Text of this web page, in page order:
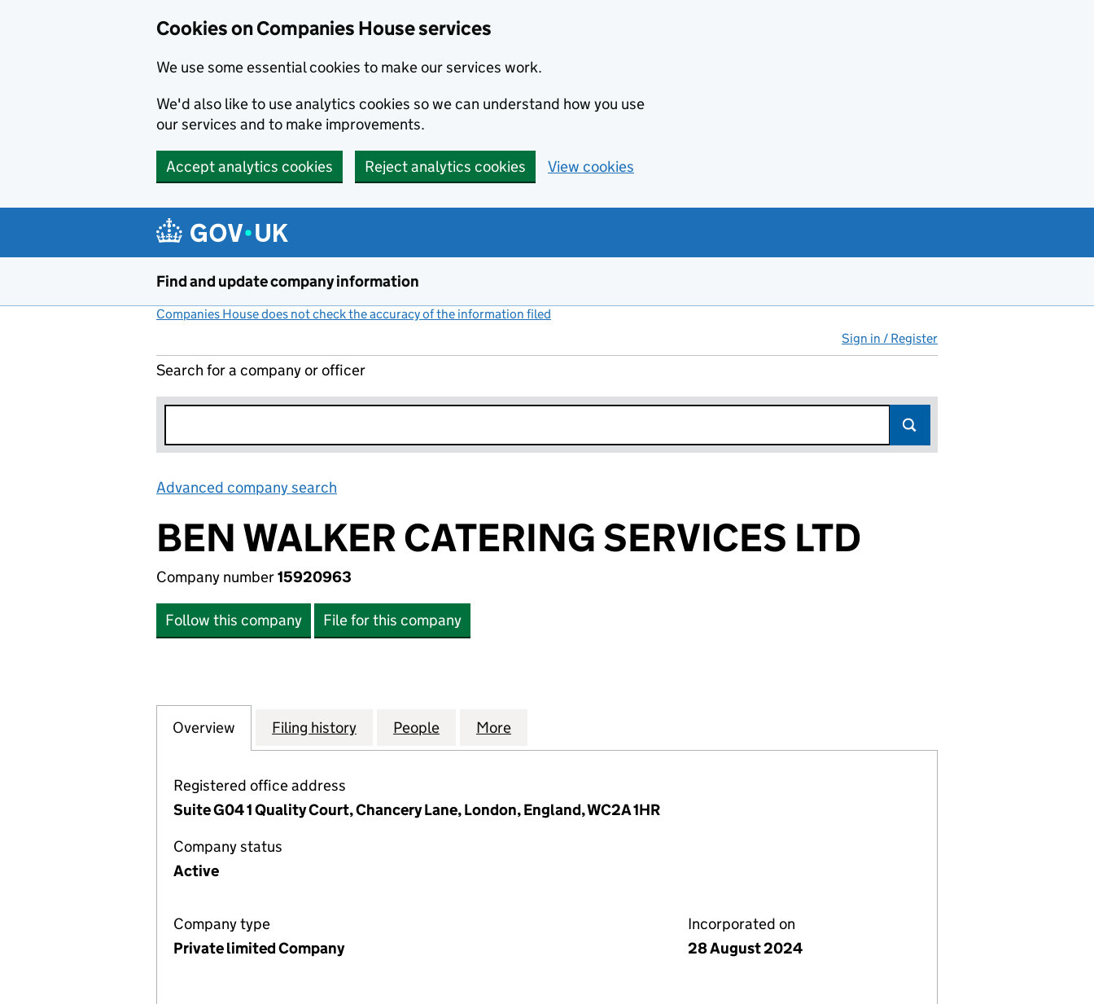
Cookies on Companies House services
We use some essential cookies to make our services work.
We'd also like to use analytics cookies so we can understand how you use
our services and to make improvements.
Accept analytics cookies Reject analytics cookies View cookies
Find and update company information
Companies House does not check the accuracy of the information filed
Sign in / Register
Search for a company or officer
Advanced company search
BEN WALKER CATERING SERVICES LTD
Company number15920963
Follow this company File for this company
Company
Overview for BEN WALKER CATERING SERVICES LTD (15920963)
Filing history for BEN WALKER CATERING SERVICES LTD (15920963)
People for BEN WALKER CATERING SERVICES LTD (15920963)
More
Registered office address
Suite G04 1 Quality Court, Chancery Lane, London, England, WC2A 1HR
Company status
Active
Company type
Private limited Company
Incorporated on
28 August 2024